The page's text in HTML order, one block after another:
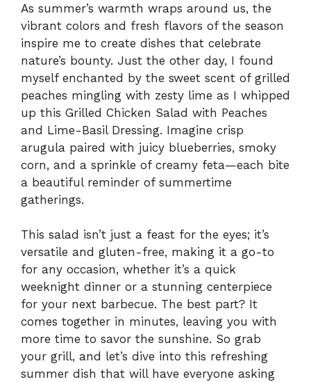
As summer’s warmth wraps around us, the
vibrant colors and fresh flavors of the season
inspire me to create dishes that celebrate
nature’s bounty. Just the other day, I found
myself enchanted by the sweet scent of grilled
peaches mingling with zesty lime as I whipped
up this Grilled Chicken Salad with Peaches
and Lime-Basil Dressing. Imagine crisp
arugula paired with juicy blueberries, smoky
corn, and a sprinkle of creamy feta—each bite
a beautiful reminder of summertime
gatherings.
This salad isn’t just a feast for the eyes; it’s
versatile and gluten-free, making it a go-to
for any occasion, whether it’s a quick
weeknight dinner or a stunning centerpiece
for your next barbecue. The best part? It
comes together in minutes, leaving you with
more time to savor the sunshine. So grab
your grill, and let’s dive into this refreshing
summer dish that will have everyone asking